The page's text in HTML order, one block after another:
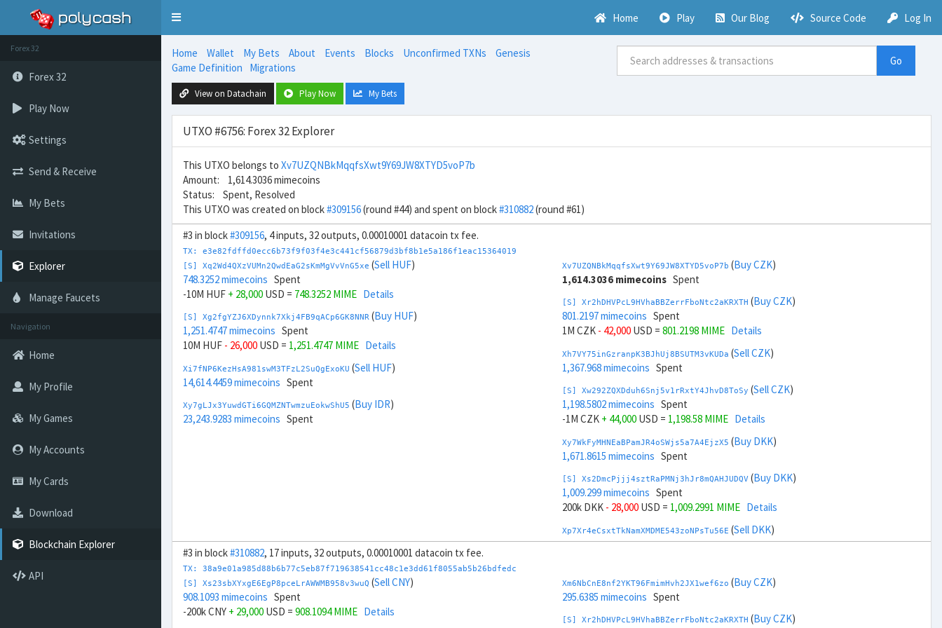
Toggle
Home Play Our Blog Source Code Log In
Forex 32
Forex 32
Play Now
Settings
Send & Receive
My Bets
Invitations
Explorer
Manage Faucets
Navigation
Home
My Profile
My Games
My Accounts
My Cards
Download
Blockchain Explorer
API
Home Wallet My Bets About Events Blocks Unconfirmed TXNs
Genesis
Game Definition
Migrations
Go
View on Datachain Play Now My Bets
UTXO #6756: Forex 32 Explorer
This UTXO belongs to Xv7UZQNBkMqqfsXwt9Y69JW8XTYD5voP7b
Amount: 1,614.3036 mimecoins
Status: Spent, Resolved
This UTXO was created on block#309156(round #44) and spent on block#310882(round #61)
#3 in block#309156, 4 inputs, 32 outputs, 0.00010001 datacoin tx fee.
TX: e3e82fdffd0ecc6b73f9f03f4e3c441cf56879d3bf8b1e5a186f1eac15364019
[S] Xq2Wd4QXzVUMn2QwdEaG2sKmMgVvVnG5xe (Sell HUF)
748.3252 mimecoins Spent
-10M HUF + 28,000 USD = 748.3252 MIME Details
[S] Xg2fgYZJ6XDynnk7Xkj4FB9qACp6GK8NNR (Buy HUF)
1,251.4747 mimecoins Spent
10M HUF - 26,000 USD = 1,251.4747 MIME Details
Xi7fNP6KezHsA981swM3TFzL2SuQgExoKU (Sell HUF)
14,614.4459 mimecoins Spent
Xy7gLJx3YuwdGTi6GQMZNTwmzuEokwShU5 (Buy IDR)
23,243.9283 mimecoins Spent
Xv7UZQNBkMqqfsXwt9Y69JW8XTYD5voP7b (Buy CZK)
1,614.3036 mimecoins Spent
[S] Xr2hDHVPcL9HVhaBBZerrFboNtc2aKRXTH (Buy CZK)
801.2197 mimecoins Spent
1M CZK - 42,000 USD = 801.2198 MIME Details
Xh7VY75inGzranpK3BJhUj8BSUTM3vKUDa (Sell CZK)
1,367.968 mimecoins Spent
[S] Xw292ZQXDduh6Snj5v1rRxtY4JhvD8ToSy (Sell CZK)
1,198.5802 mimecoins Spent
-1M CZK + 44,000 USD = 1,198.58 MIME Details
Xy7WkFyMHNEaBPamJR4oSWjs5a7A4EjzX5 (Buy DKK)
1,671.8615 mimecoins Spent
[S] Xs2DmcPjjj4sztRaPMNj3hJr8mQAHJUDQV (Buy DKK)
1,009.299 mimecoins Spent
200k DKK - 28,000 USD = 1,009.2991 MIME Details
Xp7Xr4eCsxtTkNamXMDME543zoNPsTu56E (Sell DKK)
1,310.4102 mimecoinsSpent
990.5009 mimecoinsSpent
-200k DKK+ 30,000USD =990.5008 MIME
Xt7YG8163mZAagbnoFu5LFjvuNxXFvvxiX(Buy EUR)
#3 in block#310882, 17 inputs, 32 outputs, 0.00010001 datacoin tx fee.
TX: 38a9e01a985d88b6b77c5eb87f719638541cc48c1e3dd61f8055ab5b26bdfedc
[S] Xs23sbXYxgE6EgP8pceLrAWWMB958v3wuQ (Sell CNY)
908.1093 mimecoins Spent
-200k CNY + 29,000 USD = 908.1094 MIME Details
Xm6NbCnE8nf2YKT96FmimHvh2JX1wef6zo (Buy CZK)
295.6385 mimecoins Spent
[S] Xr2hDHVPcL9HVhaBBZerrFboNtc2aKRXTH (Buy CZK)